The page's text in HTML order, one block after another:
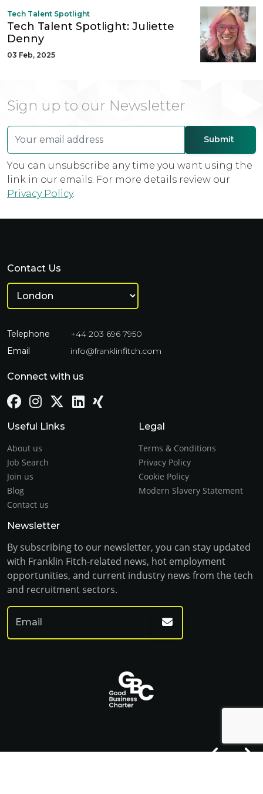
Tech Talent Spotlight
Tech Talent Spotlight: Juliette
Denny
03 Feb, 2025
Sign up to our Newsletter
You can unsubscribe any time you want using the
link in our emails. For more details review our
Privacy Policy.
Contact Us
Telephone
+44 203 696 7950
Email
info@franklinfitch.com
Connect with us
Useful Links
About us
Job Search
Join us
Blog
Contact us
Legal
Terms & Conditions
Privacy Policy
Cookie Policy
Modern Slavery Statement
Newsletter
By subscribing to our newsletter, you can stay updated
with Franklin Fitch-related news, hot employment
opportunities, and current industry news from the tech
and recruitment sectors.